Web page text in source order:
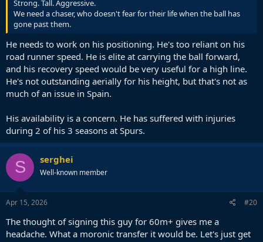
Strong. Tall. Aggressive.
We need a chaser, who doesn't fear for their life when the ball has
gone past them.
He needs to work on his positioning. He's too reliant on his
road runner speed. He is elite at carrying the ball forward,
and his recovery speed would be very useful for a high line.
He's not outstanding aerially for his height, but that's not as
much of an issue in Spain.
His availability is a concern. He has suffered with injuries
during 2 of his 3 seasons at Spurs.
S serghei
Well-known member
Apr 15, 2026 #20
The thought of signing this guy for 60m+ gives me a
headache. What a moronic transfer it would be. Let's just get